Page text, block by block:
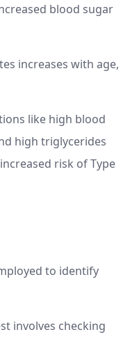
blood sugar
increases with age,
like high blood
high triglycerides
risk of Type
to identify
involves checking